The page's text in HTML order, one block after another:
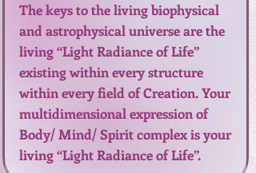
The keys to the living biophysical
and astrophysical universe are the
living “Light Radiance of Life”
existing within every structure
within every field of Creation. Your
multidimensional expression of
Body/ Mind/ Spirit complex is your
living “Light Radiance of Life”.